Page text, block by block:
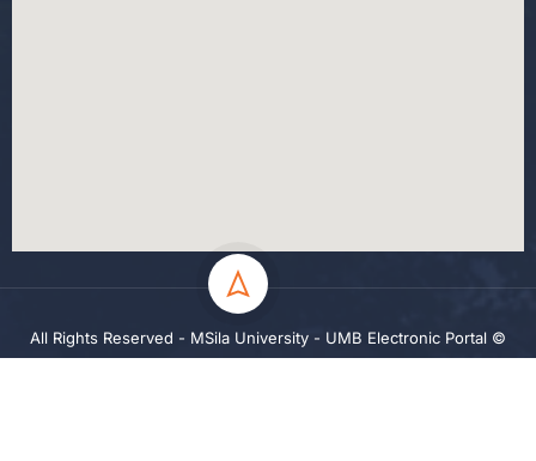
All Rights Reserved - MSila University - UMB Electronic Portal ©